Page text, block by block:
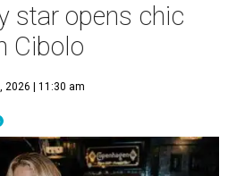
star opens chic
Cibolo
2026 | 11:30 am